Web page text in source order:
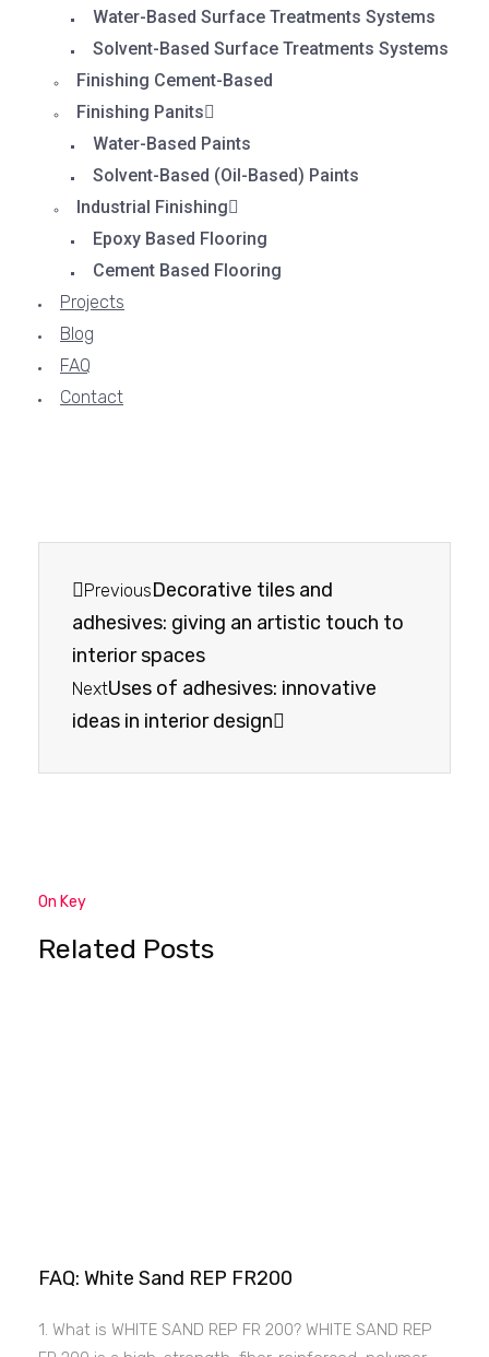
Water-Based Surface Treatments Systems
Solvent-Based Surface Treatments Systems
Finishing Cement-Based
Finishing Panits
Water-Based Paints
Solvent-Based (Oil-Based) Paints
Industrial Finishing
Epoxy Based Flooring
Cement Based Flooring
Projects
Blog
FAQ
Contact
PreviousDecorative tiles and
adhesives: giving an artistic touch to
interior spaces
NextUses of adhesives: innovative
ideas in interior design
On Key
Related Posts
FAQ: White Sand REP FR200
1. What is WHITE SAND REP FR 200? WHITE SAND REP